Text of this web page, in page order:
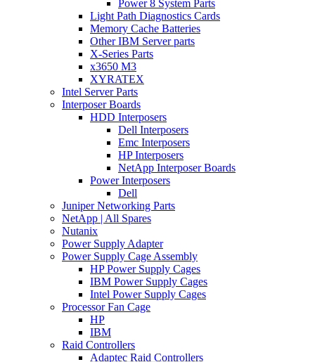
Power 8 System Parts
Light Path Diagnostics Cards
Memory Cache Batteries
Other IBM Server parts
X-Series Parts
x3650 M3
XYRATEX
Intel Server Parts
Interposer Boards
HDD Interposers
Dell Interposers
Emc Interposers
HP Interposers
NetApp Interposer Boards
Power Interposers
Dell
Juniper Networking Parts
NetApp | All Spares
Nutanix
Power Supply Adapter
Power Supply Cage Assembly
HP Power Supply Cages
IBM Power Supply Cages
Intel Power Supply Cages
Processor Fan Cage
HP
IBM
Raid Controllers
Adaptec Raid Controllers